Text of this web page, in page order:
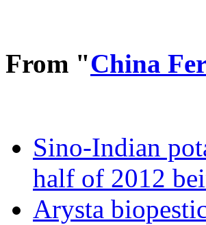
From "China
Sino-Indian
half of 2012
Arysta